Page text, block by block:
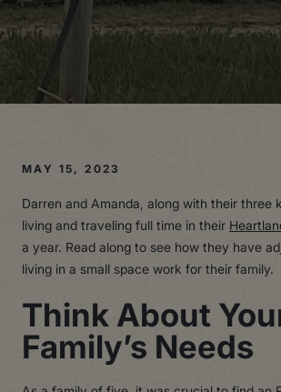
MAY 15, 2023
Darren and Amanda, along with their three
living and traveling full time in their
a year. Read along to see how they have
living in a small space work for their family.
Think About
Family’s Needs